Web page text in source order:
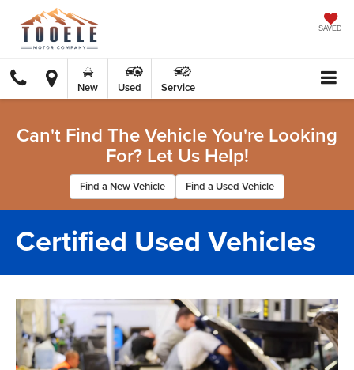
SAVED
New Used Service
Can't Find The Vehicle You're Looking
For? Let Us Help!
Find a New Vehicle Find a Used Vehicle
Certified Used Vehicles